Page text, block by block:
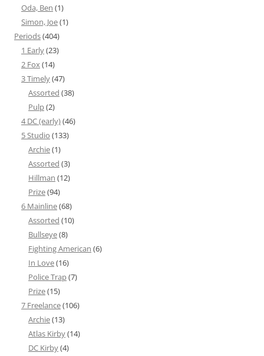
Oda, Ben (1)
Simon, Joe(1)
Periods(404)
1 Early(23)
2 Fox(14)
3 Timely(47)
Assorted (38)
Pulp(2)
4 DC (early)(46)
5 Studio (133)
Archie(1)
Assorted (3)
Hillman (12)
Prize(94)
6 Mainline(68)
Assorted (10)
Bullseye(8)
Fighting American (6)
In Love(16)
Police Trap(7)
Prize(15)
7 Freelance(106)
Archie(13)
Atlas Kirby(14)
DC Kirby(4)